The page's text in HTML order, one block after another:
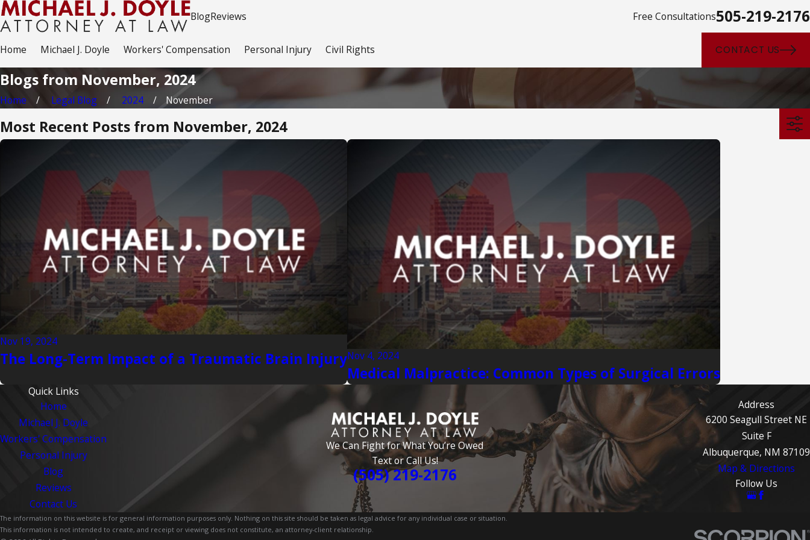
BlogReviews Free Consultations505-219-2176
Home Michael J. Doyle Workers' Compensation Personal Injury Civil Rights CONTACT US
Blogs from November, 2024
Home Legal Blog 2024 November
Most Recent Posts from November, 2024
Nov 19, 2024
The Long-Term Impact of a Traumatic Brain InjuryNov 4, 2024
Medical Malpractice: Common Types of Surgical Errors
We Can Fight for What You’re Owed
Text or Call Us!
(505) 219-2176
Quick Links
Home
Michael J. Doyle
Workers' Compensation
Personal Injury
Blog
Reviews
Contact Us
Address
6200 Seagull Street NE
Suite F
Albuquerque, NM 87109
Map & Directions
Follow Us
The information on this website is for general information purposes only. Nothing on this site should be taken as legal advice for any individual case or situation.
This information is not intended to create, and receipt or viewing does not constitute, an attorney-client relationship.